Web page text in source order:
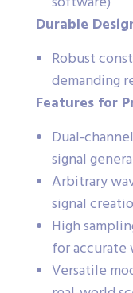
Durable
Robust
demanding
Features for
Dual-
signal
Arbitrary
signal
High
for
Versatile